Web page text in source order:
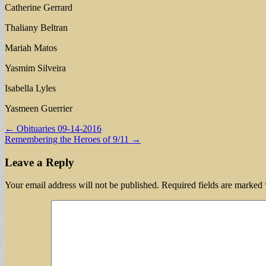
Catherine Gerrard
Thaliany Beltran
Mariah Matos
Yasmim Silveira
Isabella Lyles
Yasmeen Guerrier
Post
navigation
← Obituaries 09-14-2016
Remembering the Heroes of 9/11 →
Leave a Reply
Your email address will not be published. Required fields are marked